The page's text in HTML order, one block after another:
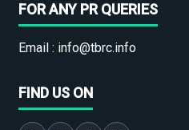
FOR ANY PR QUERIES
Email : info@tbrc.info
FIND US ON